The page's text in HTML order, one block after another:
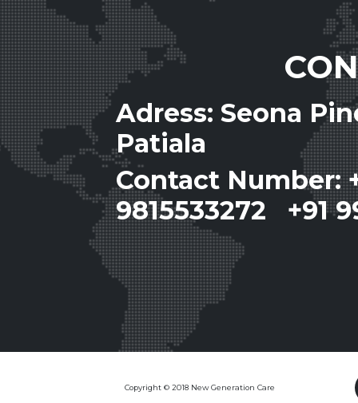
Adress: Seona
Patiala
Contact Number:
9815533272 +91
Copyright © 2018 New Generation Care